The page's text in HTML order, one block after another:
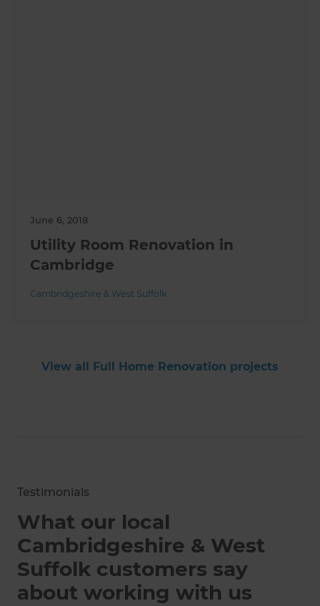
June 6, 2018
Utility Room Renovation in
Cambridge
Cambridgeshire & West Suffolk
View all Full Home Renovation projects
Testimonials
What our local
Cambridgeshire & West
Suffolk customers say
about working with us